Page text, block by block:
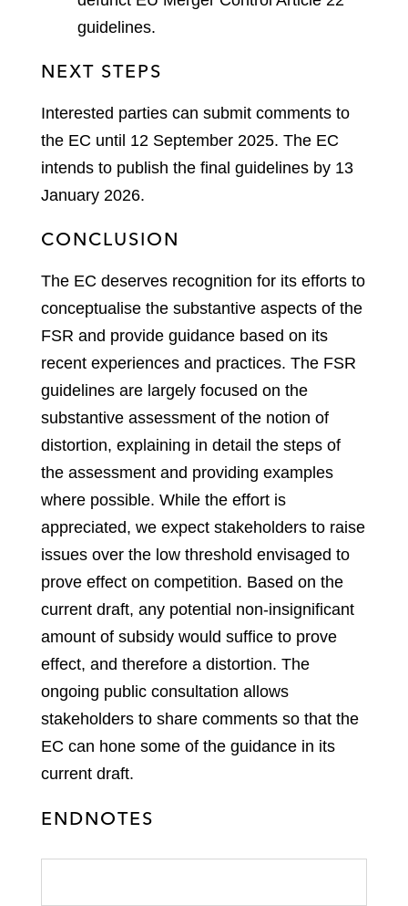
guidelines.
NEXT STEPS
Interested parties can submit comments to
the EC until 12 September 2025. The EC
intends to publish the final guidelines by 13
January 2026.
CONCLUSION
The EC deserves recognition for its efforts to
conceptualise the substantive aspects of the
FSR and provide guidance based on its
recent experiences and practices. The FSR
guidelines are largely focused on the
substantive assessment of the notion of
distortion, explaining in detail the steps of
the assessment and providing examples
where possible. While the effort is
appreciated, we expect stakeholders to raise
issues over the low threshold envisaged to
prove effect on competition. Based on the
current draft, any potential non-insignificant
amount of subsidy would suffice to prove
effect, and therefore a distortion. The
ongoing public consultation allows
stakeholders to share comments so that the
EC can hone some of the guidance in its
current draft.
ENDNOTES